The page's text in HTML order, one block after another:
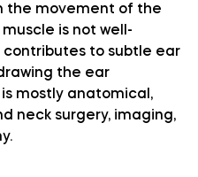
the movement of the
is not well-
to subtle ear
the ear
mostly anatomical,
neck surgery, imaging,